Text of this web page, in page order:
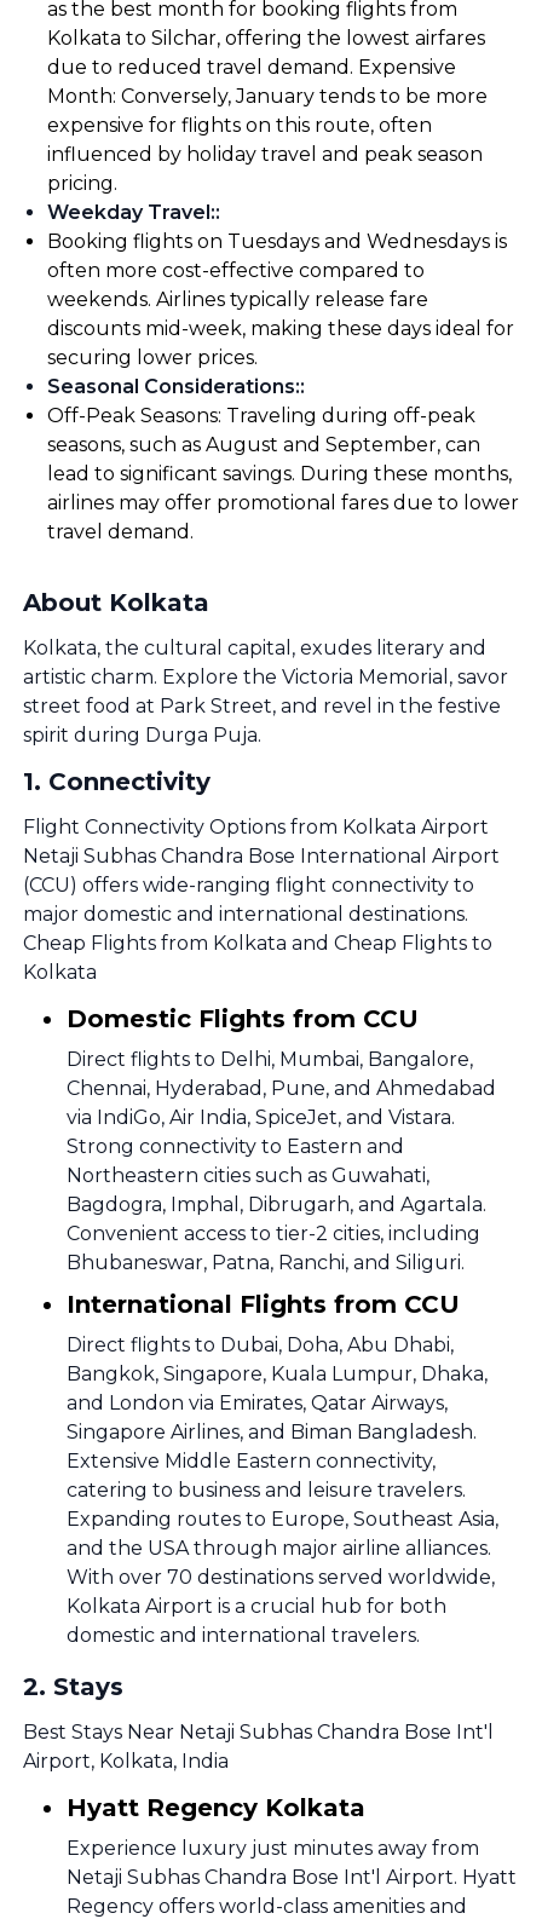
as the best month for booking flights from
Kolkata to Silchar, offering the lowest airfares
due to reduced travel demand. Expensive
Month: Conversely, January tends to be more
expensive for flights on this route, often
influenced by holiday travel and peak season
pricing.
Weekday Travel::
Booking flights on Tuesdays and Wednesdays is
often more cost-effective compared to
weekends. Airlines typically release fare
discounts mid-week, making these days ideal for
securing lower prices.
Seasonal Considerations::
Off-Peak Seasons: Traveling during off-peak
seasons, such as August and September, can
lead to significant savings. During these months,
airlines may offer promotional fares due to lower
travel demand.
About Kolkata
Kolkata, the cultural capital, exudes literary and
artistic charm. Explore the Victoria Memorial, savor
street food at Park Street, and revel in the festive
spirit during Durga Puja.
1. Connectivity
Flight Connectivity Options from Kolkata Airport
Netaji Subhas Chandra Bose International Airport
(CCU) offers wide-ranging flight connectivity to
major domestic and international destinations.
Cheap Flights from Kolkata and Cheap Flights to
Kolkata
Domestic Flights from CCU
Direct flights to Delhi, Mumbai, Bangalore,
Chennai, Hyderabad, Pune, and Ahmedabad
via IndiGo, Air India, SpiceJet, and Vistara.
Strong connectivity to Eastern and
Northeastern cities such as Guwahati,
Bagdogra, Imphal, Dibrugarh, and Agartala.
Convenient access to tier-2 cities, including
Bhubaneswar, Patna, Ranchi, and Siliguri.
International Flights from CCU
Direct flights to Dubai, Doha, Abu Dhabi,
Bangkok, Singapore, Kuala Lumpur, Dhaka,
and London via Emirates, Qatar Airways,
Singapore Airlines, and Biman Bangladesh.
Extensive Middle Eastern connectivity,
catering to business and leisure travelers.
Expanding routes to Europe, Southeast Asia,
and the USA through major airline alliances.
With over 70 destinations served worldwide,
Kolkata Airport is a crucial hub for both
domestic and international travelers.
2. Stays
Best Stays Near Netaji Subhas Chandra Bose Int'l
Airport, Kolkata, India
Hyatt Regency Kolkata
Experience luxury just minutes away from
Netaji Subhas Chandra Bose Int'l Airport. Hyatt
Regency offers world-class amenities and